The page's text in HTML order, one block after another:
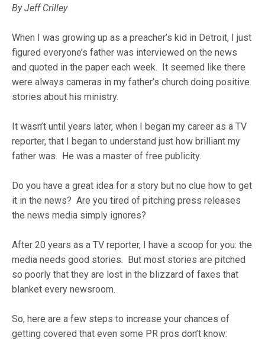
By Jeff Crilley
When I was growing up as a preacher’s kid in Detroit, I just
figured everyone’s father was interviewed on the news
and quoted in the paper each week. It seemed like there
were always cameras in my father’s church doing positive
stories about his ministry.
It wasn’t until years later, when I began my career as a TV
reporter, that I began to understand just how brilliant my
father was. He was a master of free publicity.
Do you have a great idea for a story but no clue how to get
it in the news? Are you tired of pitching press releases
the news media simply ignores?
After 20 years as a TV reporter, I have a scoop for you: the
media needs good stories. But most stories are pitched
so poorly that they are lost in the blizzard of faxes that
blanket every newsroom.
So, here are a few steps to increase your chances of
getting covered that even some PR pros don’t know: